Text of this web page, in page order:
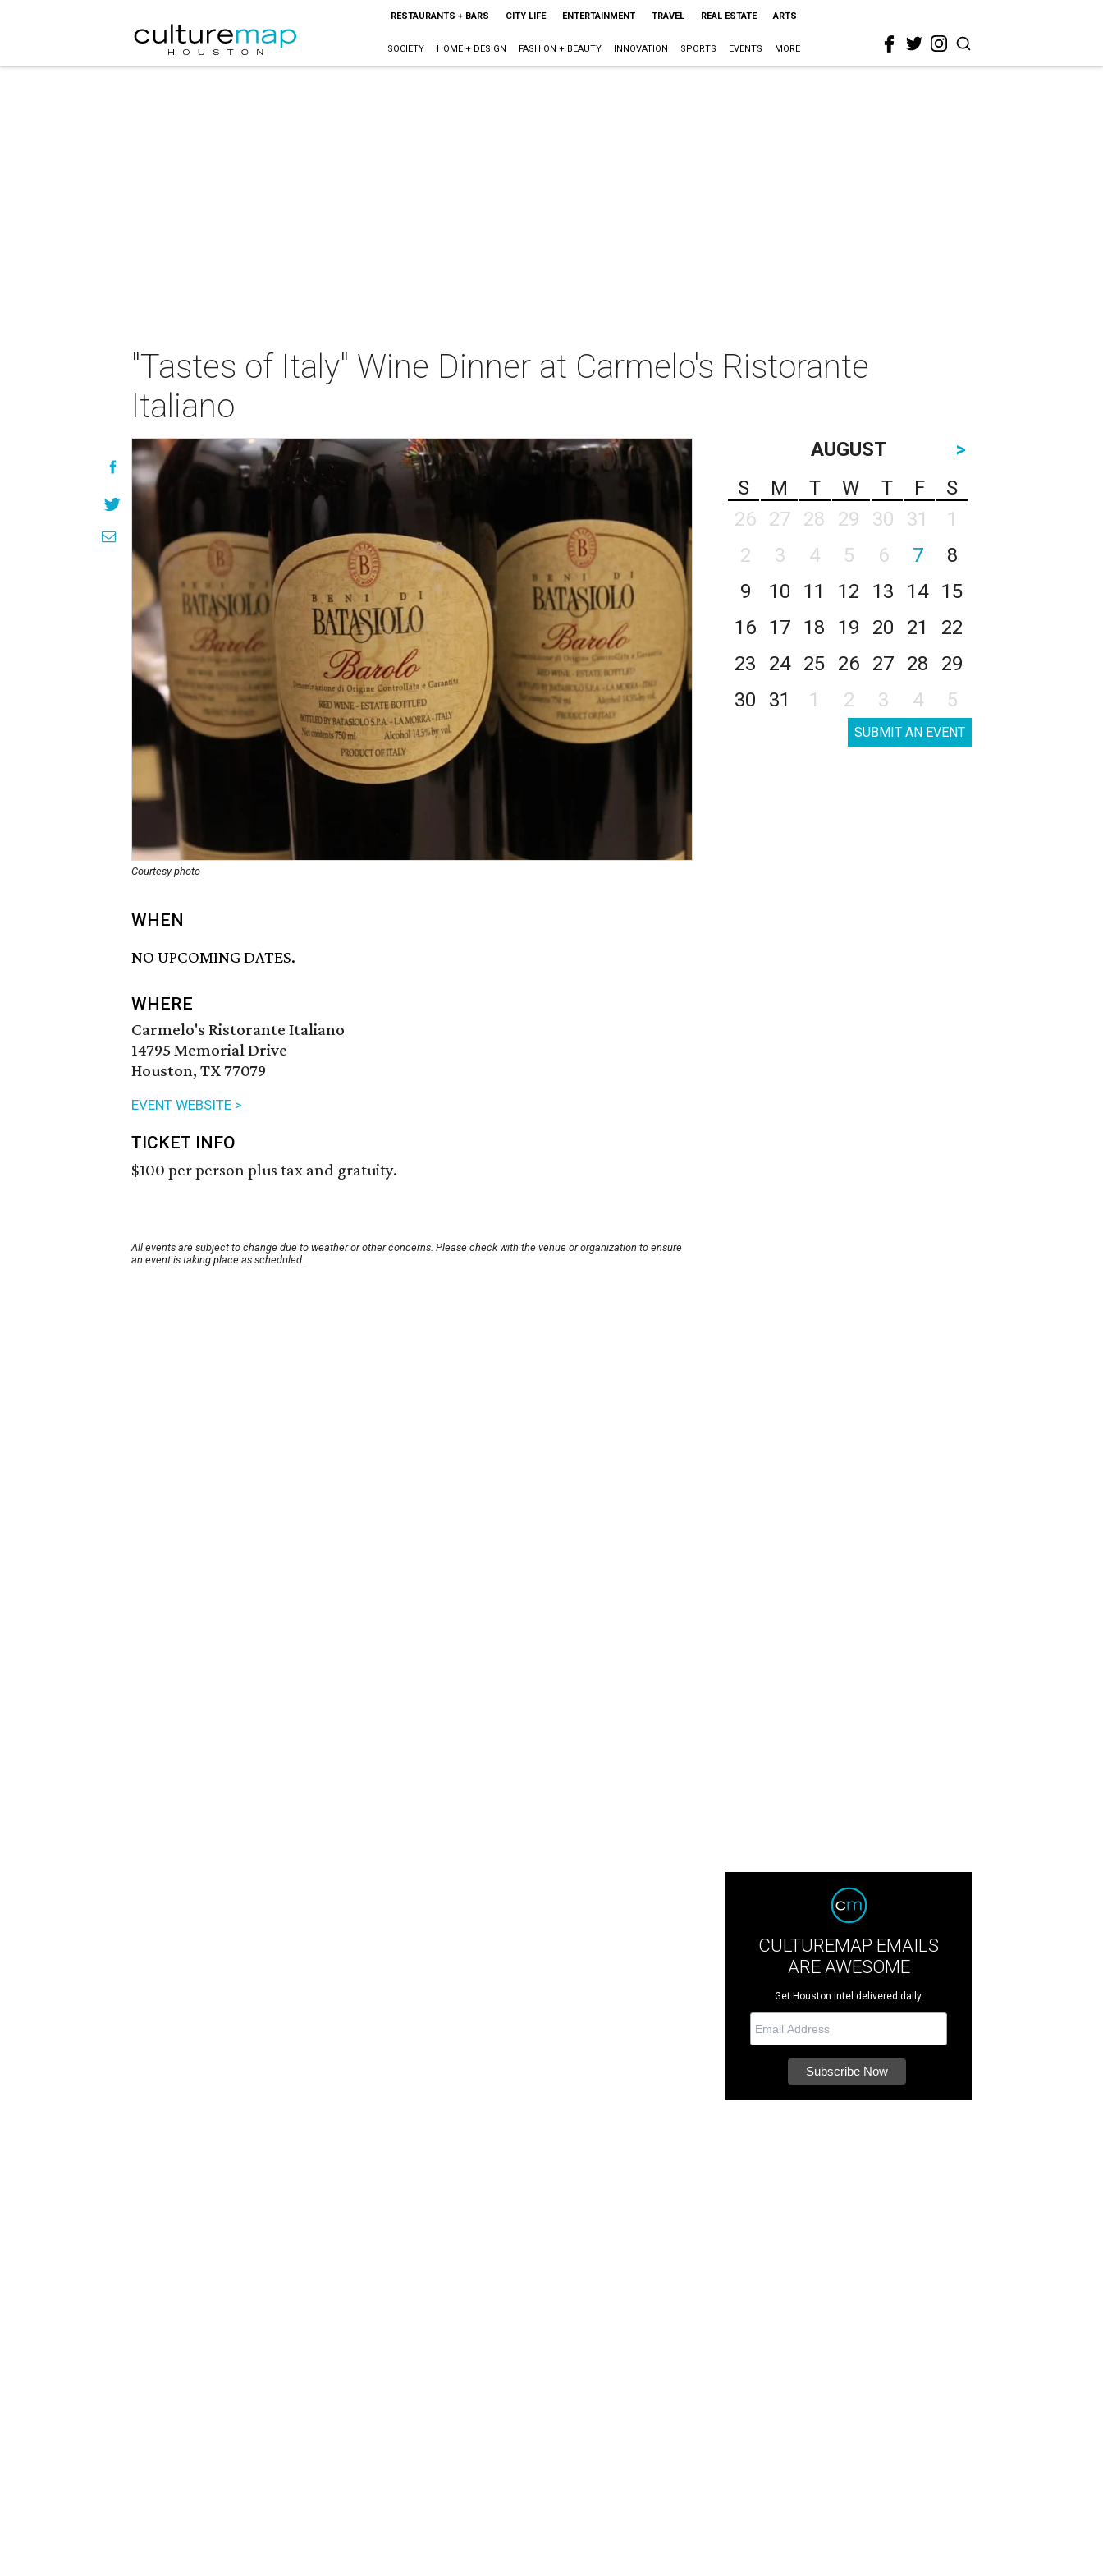
RESTAURANTS + BARS CITY LIFE ENTERTAINMENT TRAVEL REAL ESTATE ARTS
SOCIETY HOME + DESIGN FASHION + BEAUTY INNOVATION SPORTS EVENTS MORE
"Tastes of Italy" Wine Dinner at Carmelo's Ristorante
Italiano
Courtesy photo
WHEN
NO UPCOMING DATES.
WHERE
Carmelo's Ristorante Italiano
14795 Memorial Drive
Houston, TX 77079
EVENT WEBSITE >
TICKET INFO
$100 per person plus tax and gratuity.
All events are subject to change due to weather or other concerns. Please check with the venue or organization to ensure
an event is taking place as scheduled.
AUGUST
>
S
M T W T F
S
26
27 28 29 30 31
1
2
3 4 5 6 7
8
9
10 11 12 13 14
15
16
17 18 19 20 21
22
23
24 25 26 27 28
29
30
31 1 2 3 4 5
SUBMIT AN EVENT
CULTUREMAP EMAILS
ARE AWESOME
Get Houston intel delivered daily.